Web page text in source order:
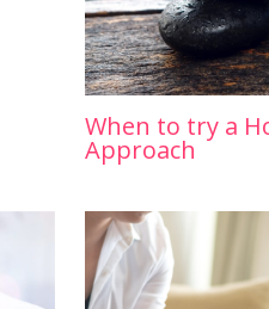
When to try a
Approach